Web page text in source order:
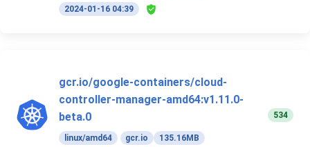
2024-01-16 04:39
gcr.io/google-containers/cloud-
controller-manager-amd64:v1.11.0-
beta.0
linux/amd64 gcr.io
135.16MB
534